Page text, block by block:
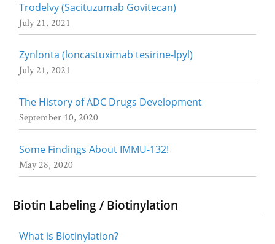
Trodelvy (Sacituzumab Govitecan)
July 21, 2021
Zynlonta (loncastuximab tesirine-lpyl)
July 21, 2021
The History of ADC Drugs Development
September 10, 2020
Some Findings About IMMU-132!
May 28, 2020
Biotin Labeling / Biotinylation
What is Biotinylation?